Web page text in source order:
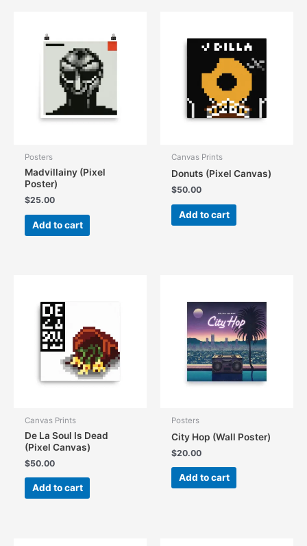
Posters
Madvillainy (Pixel
Poster)
$25.00
Add to cart
Canvas Prints
Donuts (Pixel Canvas)
$50.00
Add to cart
Canvas Prints
De La Soul Is Dead
(Pixel Canvas)
$50.00
Add to cart
Posters
City Hop (Wall Poster)
$20.00
Add to cart